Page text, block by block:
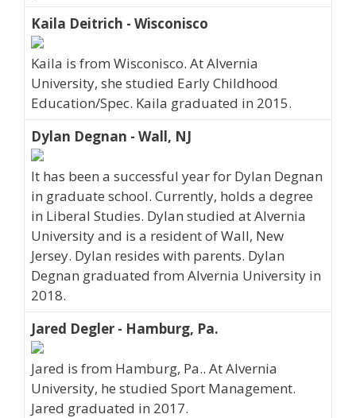
Kaila Deitrich - Wisconisco
Kaila is from Wisconisco. At Alvernia
University, she studied Early Childhood
Education/Spec. Kaila graduated in 2015.
Dylan Degnan - Wall, NJ
It has been a successful year for Dylan Degnan
in graduate school. Currently, holds a degree
in Liberal Studies. Dylan studied at Alvernia
University and is a resident of Wall, New
Jersey. Dylan resides with parents. Dylan
Degnan graduated from Alvernia University in
2018.
Jared Degler - Hamburg, Pa.
Jared is from Hamburg, Pa.. At Alvernia
University, he studied Sport Management.
Jared graduated in 2017.